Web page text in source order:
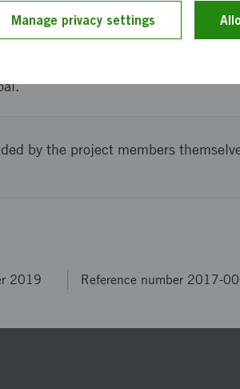
testing and technical choices.
by the project members
2019 Reference number 2017-
Manage privacy settings